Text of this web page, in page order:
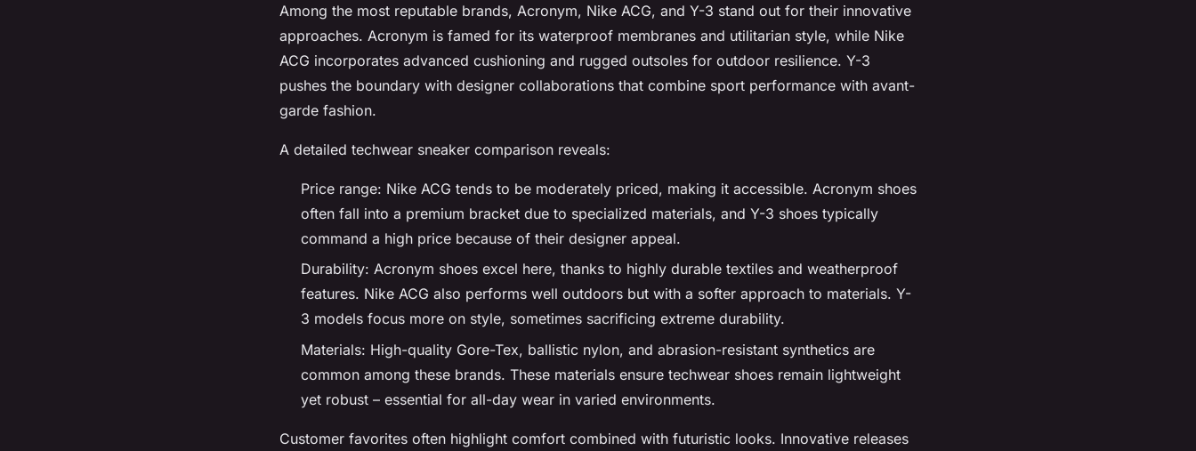
Among the most reputable brands, Acronym, Nike ACG, and Y-3 stand out for their innovative
approaches. Acronym is famed for its waterproof membranes and utilitarian style, while Nike
ACG incorporates advanced cushioning and rugged outsoles for outdoor resilience. Y-3
pushes the boundary with designer collaborations that combine sport performance with avant-
garde fashion.
A detailed techwear sneaker comparison reveals:
Price range: Nike ACG tends to be moderately priced, making it accessible. Acronym shoes
often fall into a premium bracket due to specialized materials, and Y-3 shoes typically
command a high price because of their designer appeal.
Durability: Acronym shoes excel here, thanks to highly durable textiles and weatherproof
features. Nike ACG also performs well outdoors but with a softer approach to materials. Y-
3 models focus more on style, sometimes sacrificing extreme durability.
Materials: High-quality Gore-Tex, ballistic nylon, and abrasion-resistant synthetics are
common among these brands. These materials ensure techwear shoes remain lightweight
yet robust – essential for all-day wear in varied environments.
Customer favorites often highlight comfort combined with futuristic looks. Innovative releases